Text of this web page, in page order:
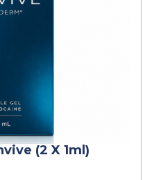
(2 X 1ml)